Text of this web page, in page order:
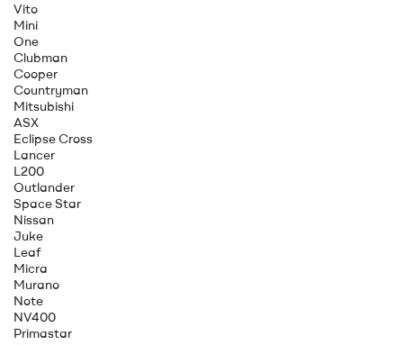
Vito
Mini
One
Clubman
Cooper
Countryman
Mitsubishi
ASX
Eclipse Cross
Lancer
L200
Outlander
Space Star
Nissan
Juke
Leaf
Micra
Murano
Note
NV400
Primastar